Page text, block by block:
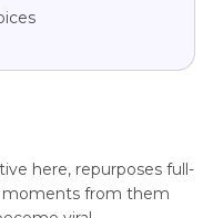
here, repurposes full-
moments from them